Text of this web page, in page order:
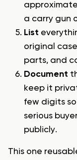
a carry gun
List
original
parts, and
Document
keep it
few digits
serious
publicly.
This one